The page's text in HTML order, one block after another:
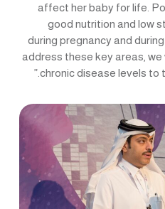
affect her baby for life.
good nutrition and low
during pregnancy and
address these key areas,
chronic disease levels to